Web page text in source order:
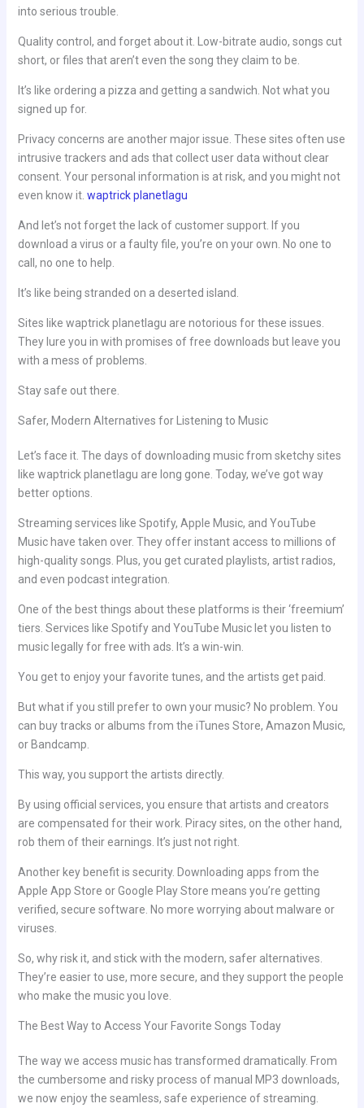
into serious trouble.
Quality control, and forget about it. Low-bitrate audio, songs cut
short, or files that aren’t even the song they claim to be.
It’s like ordering a pizza and getting a sandwich. Not what you
signed up for.
Privacy concerns are another major issue. These sites often use
intrusive trackers and ads that collect user data without clear
consent. Your personal information is at risk, and you might not
even know it. waptrick planetlagu
And let’s not forget the lack of customer support. If you
download a virus or a faulty file, you’re on your own. No one to
call, no one to help.
It’s like being stranded on a deserted island.
Sites like waptrick planetlagu are notorious for these issues.
They lure you in with promises of free downloads but leave you
with a mess of problems.
Stay safe out there.
Safer, Modern Alternatives for Listening to Music
Let’s face it. The days of downloading music from sketchy sites
like waptrick planetlagu are long gone. Today, we’ve got way
better options.
Streaming services like Spotify, Apple Music, and YouTube
Music have taken over. They offer instant access to millions of
high-quality songs. Plus, you get curated playlists, artist radios,
and even podcast integration.
One of the best things about these platforms is their ‘freemium’
tiers. Services like Spotify and YouTube Music let you listen to
music legally for free with ads. It’s a win-win.
You get to enjoy your favorite tunes, and the artists get paid.
But what if you still prefer to own your music? No problem. You
can buy tracks or albums from the iTunes Store, Amazon Music,
or Bandcamp.
This way, you support the artists directly.
By using official services, you ensure that artists and creators
are compensated for their work. Piracy sites, on the other hand,
rob them of their earnings. It’s just not right.
Another key benefit is security. Downloading apps from the
Apple App Store or Google Play Store means you’re getting
verified, secure software. No more worrying about malware or
viruses.
So, why risk it, and stick with the modern, safer alternatives.
They’re easier to use, more secure, and they support the people
who make the music you love.
The Best Way to Access Your Favorite Songs Today
The way we access music has transformed dramatically. From
the cumbersome and risky process of manual MP3 downloads,
we now enjoy the seamless, safe experience of streaming.